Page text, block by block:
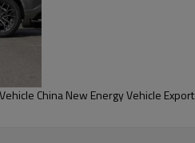
China New Energy Vehicle Export